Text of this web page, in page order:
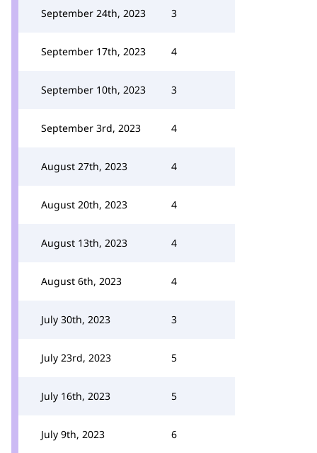
September 24th, 2023 3
September 17th, 2023 4
September 10th, 2023 3
September 3rd, 2023 4
August 27th, 2023 4
August 20th, 2023 4
August 13th, 2023 4
August 6th, 2023 4
July 30th, 2023 3
July 23rd, 2023 5
July 16th, 2023 5
July 9th, 2023 6